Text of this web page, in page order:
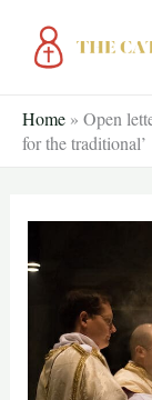
Home » Open
for the traditional’